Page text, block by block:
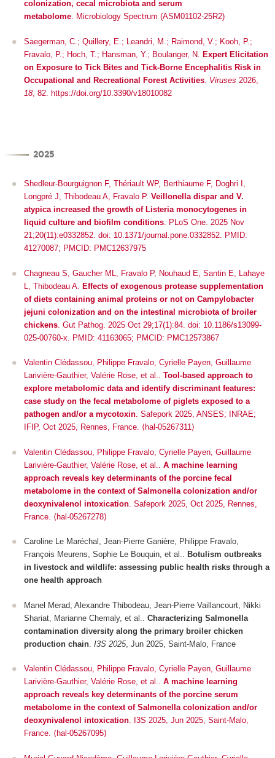
colonization, cecal microbiota and serum
metabolome. Microbiology Spectrum (ASM01102-25R2)
Saegerman, C.; Quillery, E.; Leandri, M.; Raimond, V.; Kooh, P.;
Fravalo, P.; Hoch, T.; Hansman, Y.; Boulanger, N. Expert Elicitation
on Exposure to Tick Bites and Tick-Borne Encephalitis Risk in
Occupational and Recreational Forest Activities Viruses 2026,
18, 82. https://doi.org/10.3390/v18010082
2025
Shedleur-Bourguignon F, Thériault WP, Berthiaume F, Doghri I,
Longpré J, Thibodeau A, Fravalo P. Veillonella dispar and V.
atypica increased the growth of Listeria monocytogenes in
liquid culture and biofilm conditions. PLoS One. 2025 Nov
21;20(11):e0332852. doi: 10.1371/journal.pone.0332852. PMID:
41270087; PMCID: PMC12637975
Chagneau S, Gaucher ML, Fravalo P, Nouhaud E, Santin E, Lahaye
L, Thibodeau A.
Effects of exogenous protease supplementation
of diets containing animal proteins or not on Campylobacter
jejuni colonization and on the intestinal microbiota of broiler
chickens . Gut Pathog. 2025 Oct 29;17(1):84. doi: 10.1186/s13099-
025-00760-x. PMID: 41163065; PMCID: PMC12573867
Valentin Clédassou, Philippe Fravalo, Cyrielle Payen, Guillaume
Larivière-Gauthier, Valérie Rose, et al.. Tool-based approach to
explore metabolomic data and identify discriminant features:
case study on the fecal metabolome of piglets exposed to a
pathogen and/or a mycotoxin. Safepork 2025, ANSES; INRAE;
IFIP, Oct 2025, Rennes, France. ⟨hal-05267311⟩
Valentin Clédassou, Philippe Fravalo, Cyrielle Payen, Guillaume
Larivière-Gauthier, Valérie Rose, et al.. A machine learning
approach reveals key determinants of the porcine fecal
metabolome in the context of Salmonella colonization and/or
deoxynivalenol intoxication Safepork 2025 , Oct 2025, Rennes,
France. ⟨hal-05267278⟩
Caroline Le Maréchal, Jean-Pierre Ganière, Philippe Fravalo,
François Meurens, Sophie Le Bouquin, et al.. Botulism outbreaks
in livestock and wildlife: assessing public health risks through a
one health approach
Manel Merad, Alexandre Thibodeau, Jean-Pierre Vaillancourt, Nikki
Shariat, Marianne Chemaly, et al.. Characterizing Salmonella
contamination diversity along the primary broiler chicken
production chain I3S 2025, Jun 2025, Saint-Malo, France
Valentin Clédassou, Philippe Fravalo, Cyrielle Payen, Guillaume
Larivière-Gauthier, Valérie Rose, et al.. A machine learning
approach reveals key determinants of the porcine serum
metabolome in the context of Salmonella colonization and/or
deoxynivalenol intoxication. I3S 2025, Jun 2025, Saint-Malo,
France. ⟨hal-05267095⟩